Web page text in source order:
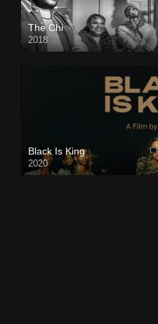
The Chi
2018
Black Is King
2020